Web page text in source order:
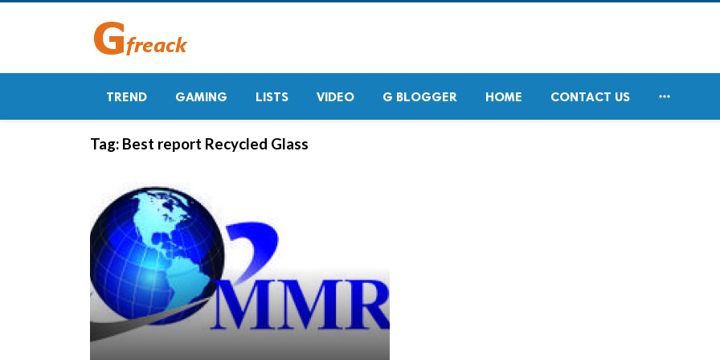
TREND GAMING LISTS VIDEO G BLOGGER HOME CONTACT US 
Tag: Best report Recycled Glass